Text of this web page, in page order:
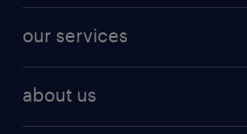
finance & accounting jobs
human resources jobs
industrial management jobs
resume builder
our services
about us